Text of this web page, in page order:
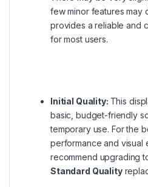
few minor features may
provides a reliable and
for most users.
Initial Quality: This
basic, budget-friendly
temporary use. For the
performance and visual
recommend upgrading
Standard Quality